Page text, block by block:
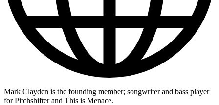
Mark Clayden is the founding member; songwriter and bass player
for Pitchshifter and This is Menace.